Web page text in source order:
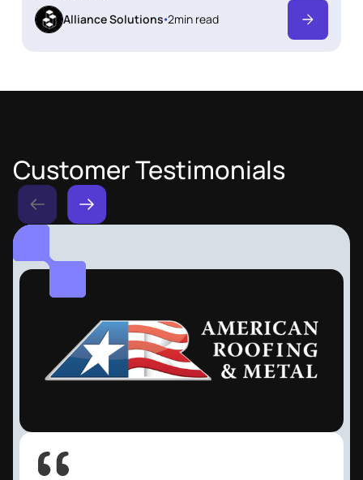
Alliance Solutions 2min read
Customer Testimonials